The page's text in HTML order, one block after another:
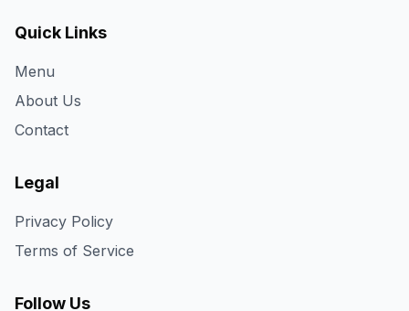
Quick Links
Menu
About Us
Contact
Legal
Privacy Policy
Terms of Service
Follow Us